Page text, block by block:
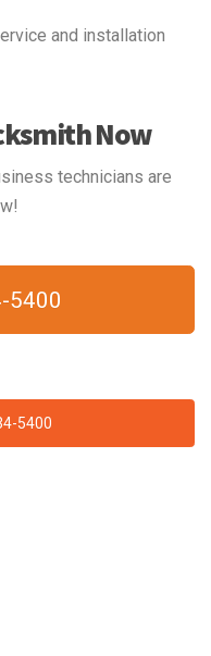
and installation
Now
technicians are
5400
5400